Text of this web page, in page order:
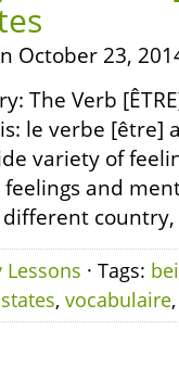
October 23,
The Verb
le verbe [être]
variety of
and
Lessons · Tags:
states, vocabulaire